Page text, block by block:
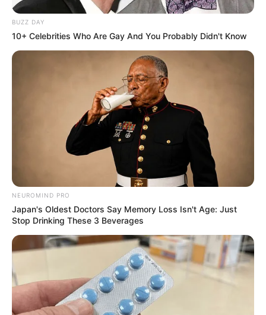
BUZZ DAY
10+ Celebrities Who Are Gay And You Probably Didn't Know
NEUROMIND PRO
Japan's Oldest Doctors Say Memory Loss Isn't Age: Just
Stop Drinking These 3 Beverages